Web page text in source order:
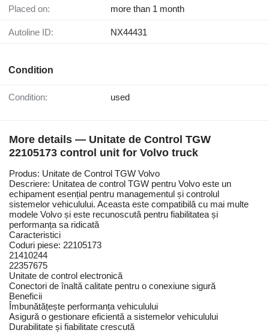
Placed on: more than 1 month
Autoline ID: NX44431
Condition
Condition: used
More details — Unitate de Control TGW
22105173 control unit for Volvo truck
Produs: Unitate de Control TGW Volvo
Descriere: Unitatea de control TGW pentru Volvo este un
echipament esențial pentru managementul și controlul
sistemelor vehiculului. Aceasta este compatibilă cu mai multe
modele Volvo și este recunoscută pentru fiabilitatea și
performanța sa ridicată
Caracteristici
Coduri piese: 22105173
21410244
22357675
Unitate de control electronică
Conectori de înaltă calitate pentru o conexiune sigură
Beneficii
Îmbunătățește performanța vehiculului
Asigură o gestionare eficientă a sistemelor vehiculului
Durabilitate și fiabilitate crescută